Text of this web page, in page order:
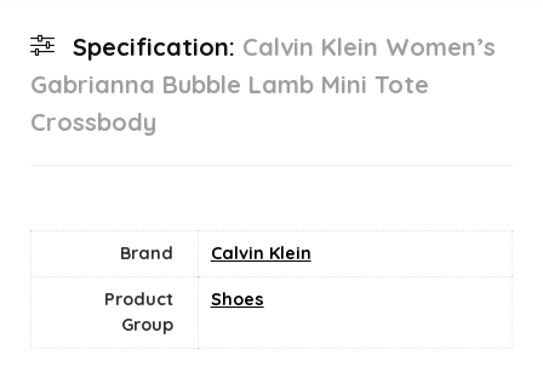
Specification: Calvin Klein Women’s
Gabrianna Bubble Lamb Mini Tote
Crossbody
Brand Calvin Klein
Product
Group
Shoes